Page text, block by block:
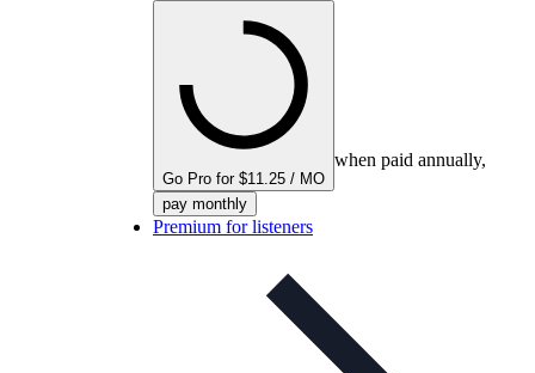
Go Pro for $11.25 / MO
when paid annually,
pay monthly
Premium for listeners